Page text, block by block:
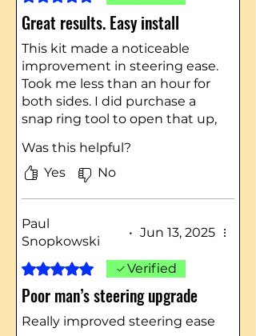
Great results. Easy install
This kit made a noticeable
improvement in steering ease.
Took me less than an hour for
both sides. I did purchase a
snap ring tool to open that up,
recommend this kit to anyone
Was this helpful?
Yes
No
Paul
Snopkowski
• Jun 13, 2025
Rated 5 out of 5 stars.Verified
Poor man’s steering upgrade
Really improved steering ease